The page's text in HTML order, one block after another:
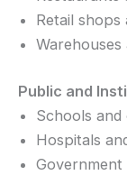
Retail shops
Public and
Schools
Hospitals
Government